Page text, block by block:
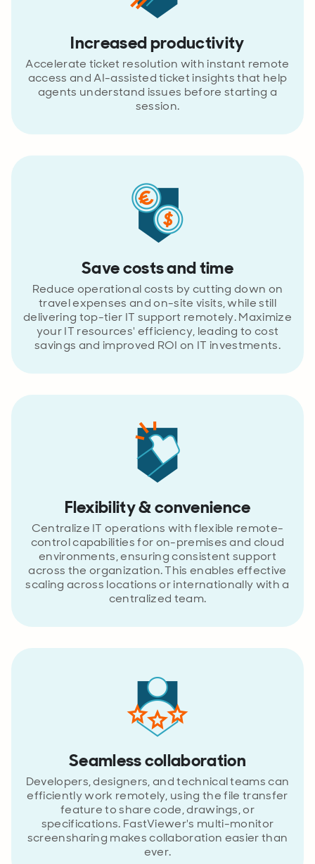
Increased productivity
Accelerate ticket resolution with instant remote
access and AI-assisted ticket insights that help
agents understand issues before starting a
session.
Save costs and time
Reduce operational costs by cutting down on
travel expenses and on-site visits, while still
delivering top-tier IT support remotely. Maximize
your IT resources' efficiency, leading to cost
savings and improved ROI on IT investments.
Flexibility & convenience
Centralize IT operations with flexible remote-
control capabilities for on-premises and cloud
environments, ensuring consistent support
across the organization. This enables effective
scaling across locations or internationally with a
centralized team.
Seamless collaboration
Developers, designers, and technical teams can
efficiently work remotely, using the file transfer
feature to share code, drawings, or
specifications. FastViewer's multi-monitor
screensharing makes collaboration easier than
ever.